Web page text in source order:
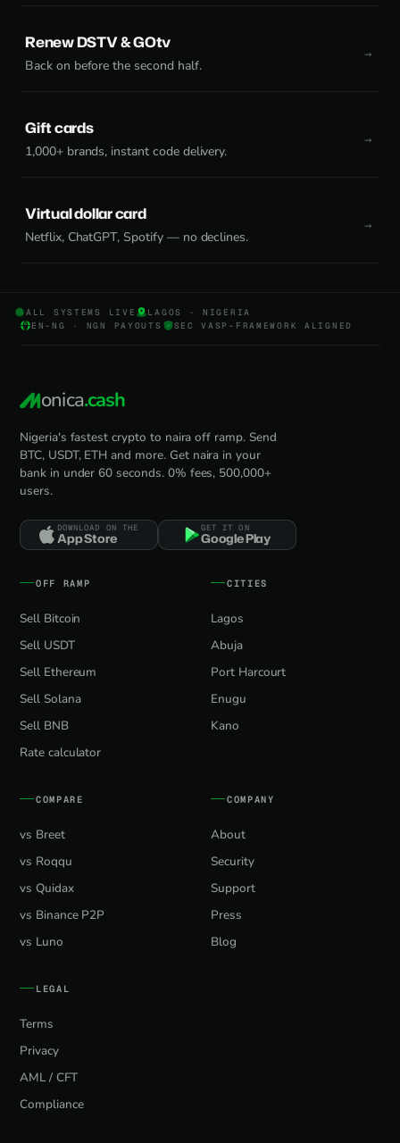
Renew DSTV & GOtv
Back on before the second half.
Gift cards
1,000+ brands, instant code delivery.
Virtual dollar card
Netflix, ChatGPT, Spotify — no declines.
ALL SYSTEMS LIVE
LAGOS · NIGERIA
EN-NG · NGN PAYOUTS
SEC VASP-FRAMEWORK ALIGNED
onica.cash
Nigeria's fastest crypto to naira off ramp. Send
BTC, USDT, ETH and more. Get naira in your
bank in under 60 seconds. 0% fees, 500,000+
users.
DOWNLOAD ON THE
App Store
GET IT ON
Google Play
OFF RAMP
Sell Bitcoin
Sell USDT
Sell Ethereum
Sell Solana
Sell BNB
Rate calculator
CITIES
Lagos
Abuja
Port Harcourt
Enugu
Kano
COMPARE
vs Breet
vs Roqqu
vs Quidax
vs Binance P2P
vs Luno
COMPANY
About
Security
Support
Press
Blog
LEGAL
Terms
Privacy
AML / CFT
Compliance